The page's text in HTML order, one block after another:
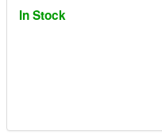
In Stock